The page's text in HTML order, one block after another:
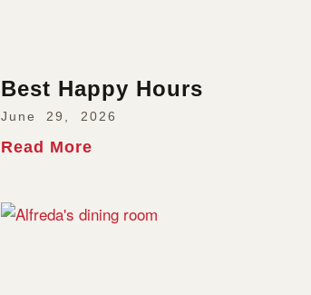
Best Happy Hours
June 29, 2026
Read More